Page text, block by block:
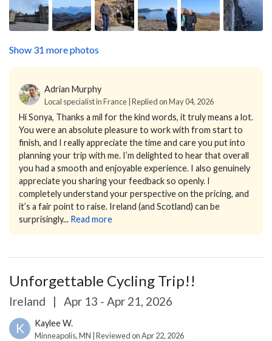
Show 31 more photos
Adrian Murphy
Local specialist in France | Replied on May 04, 2026
Hi Sonya, Thanks a mil for the kind words, it truly means a lot.
You were an absolute pleasure to work with from start to
finish, and I really appreciate the time and care you put into
planning your trip with me. I’m delighted to hear that overall
you had a smooth and enjoyable experience. I also genuinely
appreciate you sharing your feedback so openly. I
completely understand your perspective on the pricing, and
it’s a fair point to raise. Ireland (and Scotland) can be
surprisingly... Read more
Unforgettable Cycling Trip!!
Ireland | Apr 13 - Apr 21, 2026
K Kaylee W.
Minneapolis, MN | Reviewed on Apr 22, 2026